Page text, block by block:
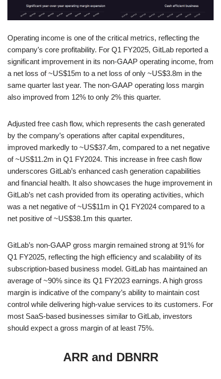
Operating income is one of the critical metrics, reflecting the
company’s core profitability. For Q1 FY2025, GitLab reported a
significant improvement in its non-GAAP operating income, from
a net loss of ~US$15m to a net loss of only ~US$3.8m in the
same quarter last year. The non-GAAP operating loss margin
also improved from 12% to only 2% this quarter.
Adjusted free cash flow, which represents the cash generated
by the company’s operations after capital expenditures,
improved markedly to ~US$37.4m, compared to a net negative
of ~US$11.2m in Q1 FY2024. This increase in free cash flow
underscores GitLab’s enhanced cash generation capabilities
and financial health. It also showcases the huge improvement in
GitLab’s net cash provided from its operating activities, which
was a net negative of ~US$11m in Q1 FY2024 compared to a
net positive of ~US$38.1m this quarter.
GitLab’s non-GAAP gross margin remained strong at 91% for
Q1 FY2025, reflecting the high efficiency and scalability of its
subscription-based business model. GitLab has maintained an
average of ~90% since its Q1 FY2023 earnings. A high gross
margin is indicative of the company’s ability to maintain cost
control while delivering high-value services to its customers. For
most SaaS-based businesses similar to GitLab, investors
should expect a gross margin of at least 75%.
ARR and DBNRR